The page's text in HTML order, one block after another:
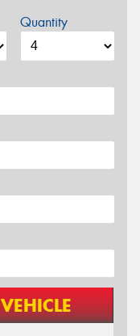
Quantity
VEHICLE